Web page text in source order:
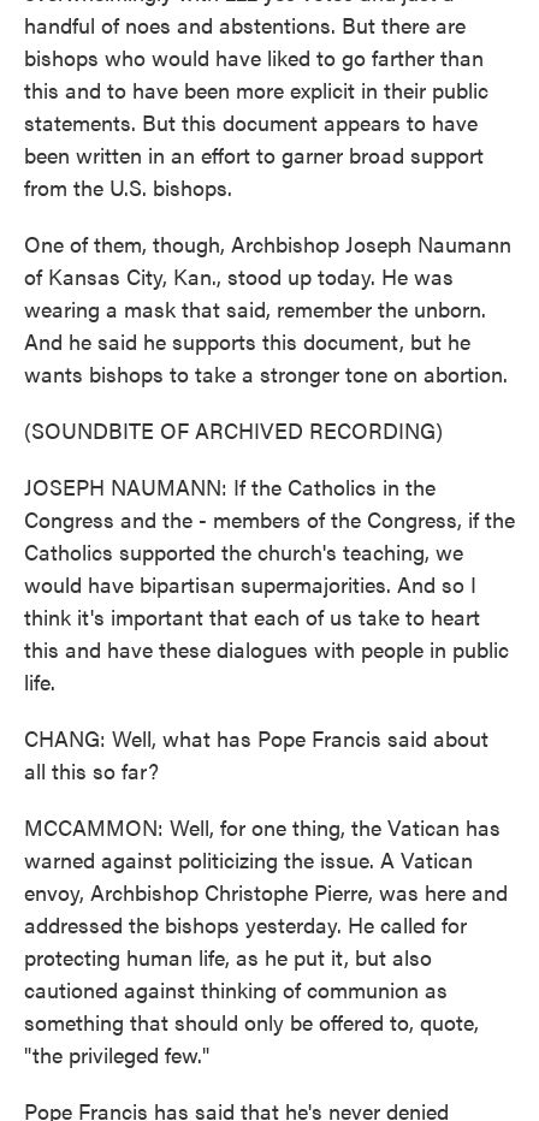
handful of noes and abstentions. But there are
bishops who would have liked to go farther than
this and to have been more explicit in their public
statements. But this document appears to have
been written in an effort to garner broad support
from the U.S. bishops.
One of them, though, Archbishop Joseph Naumann
of Kansas City, Kan., stood up today. He was
wearing a mask that said, remember the unborn.
And he said he supports this document, but he
wants bishops to take a stronger tone on abortion.
(SOUNDBITE OF ARCHIVED RECORDING)
JOSEPH NAUMANN: If the Catholics in the
Congress and the - members of the Congress, if the
Catholics supported the church's teaching, we
would have bipartisan supermajorities. And so I
think it's important that each of us take to heart
this and have these dialogues with people in public
life.
CHANG: Well, what has Pope Francis said about
all this so far?
MCCAMMON: Well, for one thing, the Vatican has
warned against politicizing the issue. A Vatican
envoy, Archbishop Christophe Pierre, was here and
addressed the bishops yesterday. He called for
protecting human life, as he put it, but also
cautioned against thinking of communion as
something that should only be offered to, quote,
"the privileged few."
Pope Francis has said that he's never denied